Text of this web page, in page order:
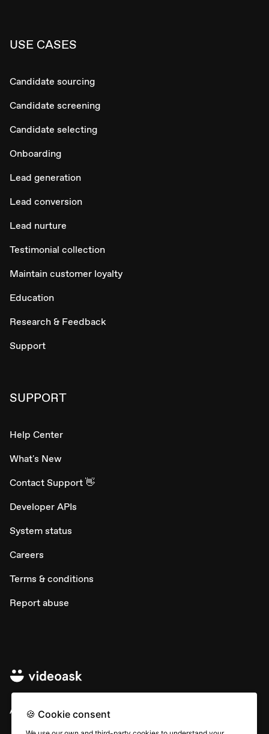
USE CASES
Candidate sourcing
Candidate screening
Candidate selecting
Onboarding
Lead generation
Lead conversion
Lead nurture
Testimonial collection
Maintain customer loyalty
Education
Research & Feedback
Support
SUPPORT
Help Center
What's New
Contact Support 👋
Developer APIs
System status
Careers
Terms & conditions
Report abuse
All rights © Typeform
🍪 Cookie consent